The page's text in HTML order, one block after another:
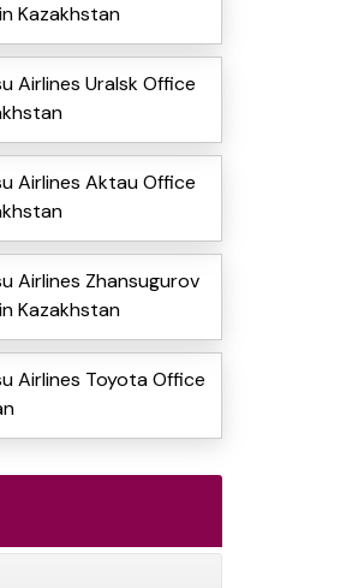
Kazakhstan
Airlines Uralsk Office
Airlines Aktau Office
Airlines Zhansugurov
Kazakhstan
Airlines Toyota Office